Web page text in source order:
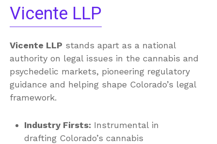
Vicente LLP
Vicente LLP stands apart as a national
authority on legal issues in the cannabis and
psychedelic markets, pioneering regulatory
guidance and helping shape Colorado’s legal
framework.
Industry Firsts: Instrumental in
drafting Colorado’s cannabis